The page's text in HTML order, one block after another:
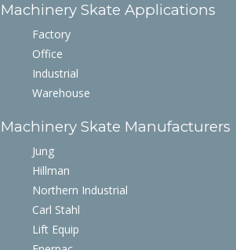
Machinery Skate Applications
Factory
Office
Industrial
Warehouse
Machinery Skate Manufacturers
Jung
Hillman
Northern Industrial
Carl Stahl
Lift Equip